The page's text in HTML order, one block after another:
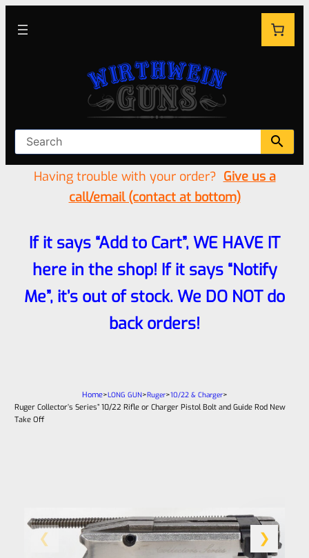
Having trouble with your order? Give us a
call/email (contact at bottom)
If it says “Add to Cart”, WE HAVE IT
here in the shop! If it says “Notify
Me”, it’s out of stock. We DO NOT do
back orders!
Home>LONG GUN>Ruger>10/22 & Charger>
Ruger Collector’s Series” 10/22 Rifle or Charger Pistol Bolt and Guide Rod New
Take Off